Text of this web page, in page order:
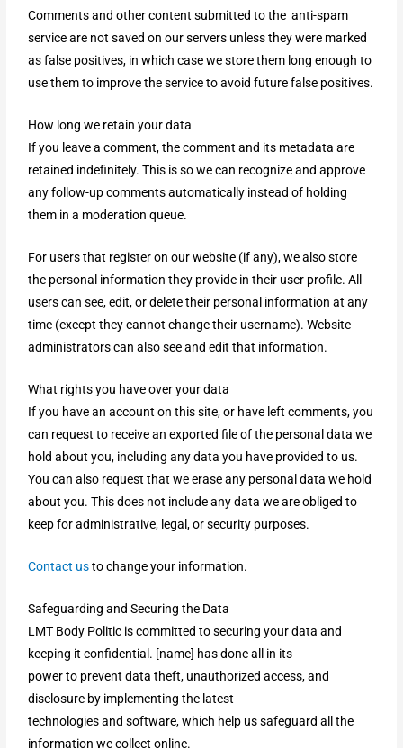
Comments and other content submitted to the anti-spam
service are not saved on our servers unless they were marked
as false positives, in which case we store them long enough to
use them to improve the service to avoid future false positives.
How long we retain your data
If you leave a comment, the comment and its metadata are
retained indefinitely. This is so we can recognize and approve
any follow-up comments automatically instead of holding
them in a moderation queue.
For users that register on our website (if any), we also store
the personal information they provide in their user profile. All
users can see, edit, or delete their personal information at any
time (except they cannot change their username). Website
administrators can also see and edit that information.
What rights you have over your data
If you have an account on this site, or have left comments, you
can request to receive an exported file of the personal data we
hold about you, including any data you have provided to us.
You can also request that we erase any personal data we hold
about you. This does not include any data we are obliged to
keep for administrative, legal, or security purposes.
Contact usto change your information.
Safeguarding and Securing the Data
LMT Body Politic is committed to securing your data and
keeping it confidential. [name] has done all in its
power to prevent data theft, unauthorized access, and
disclosure by implementing the latest
technologies and software, which help us safeguard all the
information we collect online.